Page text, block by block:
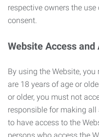
respective owners the
consent.
Website Access
By using the Website,
are 18 years of age or
or older, you must not
responsible for making
to have access to the